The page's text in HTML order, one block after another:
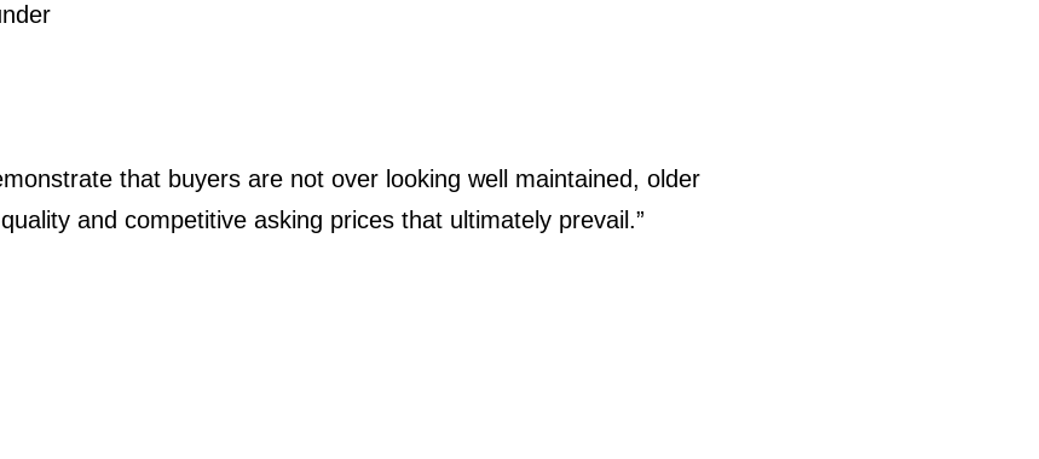
that buyers are not over looking well maintained, older
and competitive asking prices that ultimately prevail.”